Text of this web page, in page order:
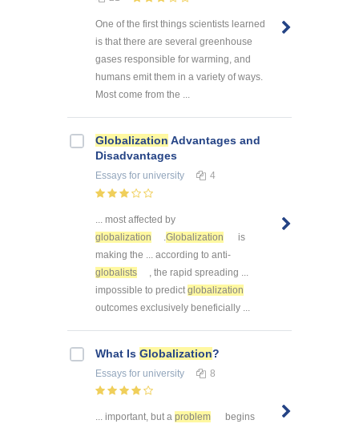
One of the first things scientists learned
is that there are several greenhouse
gases responsible for warming, and
humans emit them in a variety of ways.
Most come from the ...
Globalization Advantages and
Disadvantages
Essays for university 4
... most affected by
globalization
Globalization
is
making the ... according to anti-
globalists
, the rapid spreading ...
impossible to predict globalization
outcomes exclusively beneficially ...
What Is Globalization?
Essays for university 8
... important, but a problem
begins